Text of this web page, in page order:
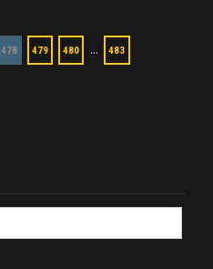
478 479 480 … 483